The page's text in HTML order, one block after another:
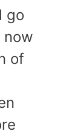
go
now
of